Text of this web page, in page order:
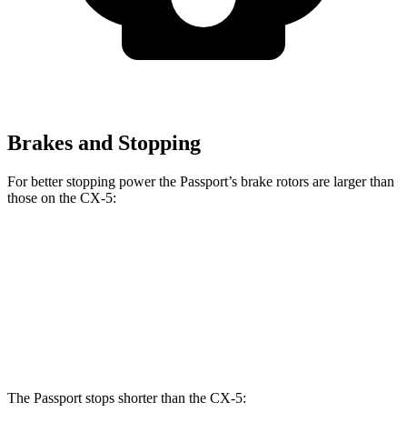
Brakes and Stopping
For better stopping power the Passport’s brake rotors are larger than
those on the CX-5:
The Passport stops shorter than the CX-5: